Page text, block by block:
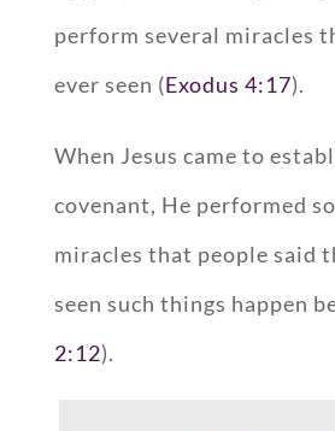
perform several miracles
ever seen (Exodus 4:17).
When Jesus came to
covenant, He performed
miracles that people said
seen such things happen
2:12).